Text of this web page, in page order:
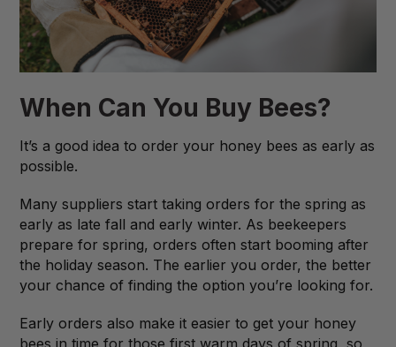
When Can You Buy Bees?
It’s a good idea to order your honey bees as early as
possible.
Many suppliers start taking orders for the spring as
early as late fall and early winter. As beekeepers
prepare for spring, orders often start booming after
the holiday season. The earlier you order, the better
your chance of finding the option you’re looking for.
Early orders also make it easier to get your honey